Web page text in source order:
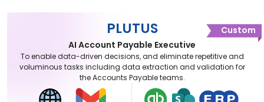
PLUTUS
AI Account Payable Executive
To enable data-driven decisions, and eliminate repetitive and
voluminous tasks including data extraction and validation for
the Accounts Payable teams.
Custom